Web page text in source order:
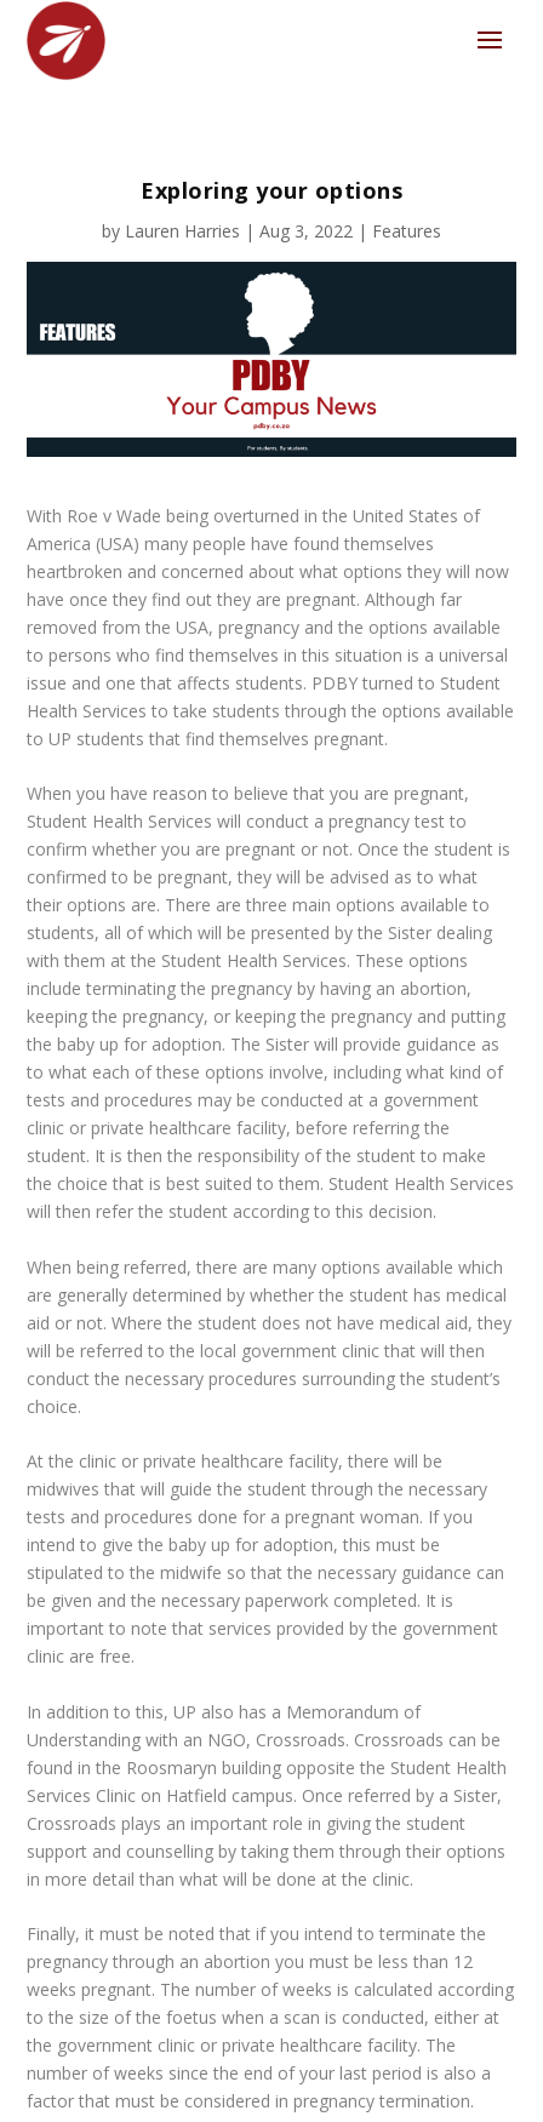
Exploring your options
by Lauren Harries | Aug 3, 2022 | Features
With Roe v Wade being overturned in the United States of
America (USA) many people have found themselves
heartbroken and concerned about what options they will now
have once they find out they are pregnant. Although far
removed from the USA, pregnancy and the options available
to persons who find themselves in this situation is a universal
issue and one that affects students. PDBY turned to Student
Health Services to take students through the options available
to UP students that find themselves pregnant.
When you have reason to believe that you are pregnant,
Student Health Services will conduct a pregnancy test to
confirm whether you are pregnant or not. Once the student is
confirmed to be pregnant, they will be advised as to what
their options are. There are three main options available to
students, all of which will be presented by the Sister dealing
with them at the Student Health Services. These options
include terminating the pregnancy by having an abortion,
keeping the pregnancy, or keeping the pregnancy and putting
the baby up for adoption. The Sister will provide guidance as
to what each of these options involve, including what kind of
tests and procedures may be conducted at a government
clinic or private healthcare facility, before referring the
student. It is then the responsibility of the student to make
the choice that is best suited to them. Student Health Services
will then refer the student according to this decision.
When being referred, there are many options available which
are generally determined by whether the student has medical
aid or not. Where the student does not have medical aid, they
will be referred to the local government clinic that will then
conduct the necessary procedures surrounding the student’s
choice.
At the clinic or private healthcare facility, there will be
midwives that will guide the student through the necessary
tests and procedures done for a pregnant woman. If you
intend to give the baby up for adoption, this must be
stipulated to the midwife so that the necessary guidance can
be given and the necessary paperwork completed. It is
important to note that services provided by the government
clinic are free.
In addition to this, UP also has a Memorandum of
Understanding with an NGO, Crossroads. Crossroads can be
found in the Roosmaryn building opposite the Student Health
Services Clinic on Hatfield campus. Once referred by a Sister,
Crossroads plays an important role in giving the student
support and counselling by taking them through their options
in more detail than what will be done at the clinic.
Finally, it must be noted that if you intend to terminate the
pregnancy through an abortion you must be less than 12
weeks pregnant. The number of weeks is calculated according
to the size of the foetus when a scan is conducted, either at
the government clinic or private healthcare facility. The
number of weeks since the end of your last period is also a
factor that must be considered in pregnancy termination.